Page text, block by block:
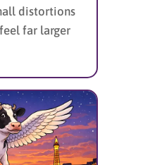
distortions
far larger